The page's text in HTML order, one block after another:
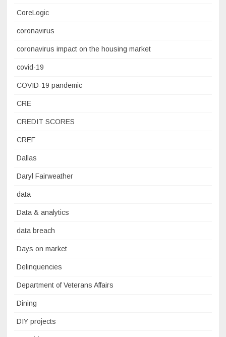
CoreLogic
coronavirus
coronavirus impact on the housing market
covid-19
COVID-19 pandemic
CRE
CREDIT SCORES
CREF
Dallas
Daryl Fairweather
data
Data & analytics
data breach
Days on market
Delinquencies
Department of Veterans Affairs
Dining
DIY projects